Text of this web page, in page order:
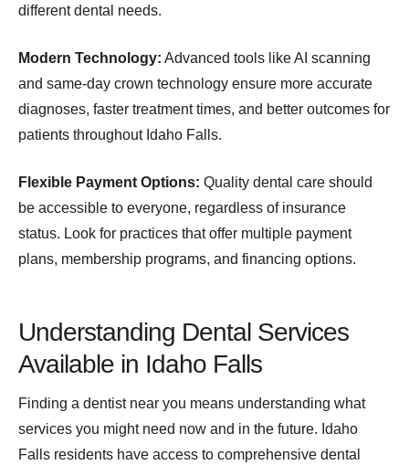
different dental needs.
Modern Technology: Advanced tools like AI scanning
and same-day crown technology ensure more accurate
diagnoses, faster treatment times, and better outcomes for
patients throughout Idaho Falls.
Flexible Payment Options: Quality dental care should
be accessible to everyone, regardless of insurance
status. Look for practices that offer multiple payment
plans, membership programs, and financing options.
Understanding Dental Services
Available in Idaho Falls
Finding a dentist near you means understanding what
services you might need now and in the future. Idaho
Falls residents have access to comprehensive dental